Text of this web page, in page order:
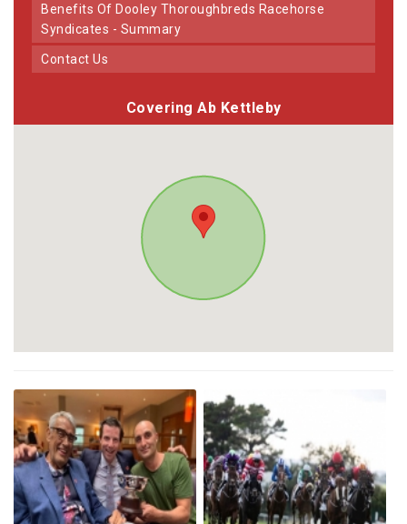
Benefits Of Dooley Thoroughbreds Racehorse
Syndicates - Summary
Contact Us
Covering Ab Kettleby